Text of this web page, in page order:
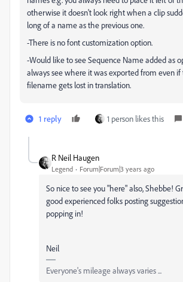
otherwise it doesn't look right when a clip
long of a name as the previous one.
-There is no font customization option.
-Would like to see Sequence Name added as
always see where it was exported from even
filename gets lost in translation.
1 reply 1 person likes this
R Neil Haugen
Legend Forum|Forum|3 years ago
So nice to see you "here" also, Shebbe!
good experienced folks posting
popping in!
Neil
Everyone's mileage always varies ...